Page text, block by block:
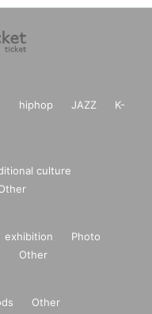
hiphop JAZZ
K-
culture
exhibition
Photo
Other
Other